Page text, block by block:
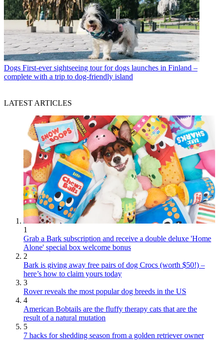
Dogs First-ever sightseeing tour for dogs launches in Finland –
complete with a trip to dog-friendly island
LATEST ARTICLES
1
Grab a Bark subscription and receive a double deluxe 'Home
Alone' special box welcome bonus
2
Bark is giving away free pairs of dog Crocs (worth $50!) –
here’s how to claim yours today
3
Rover reveals the most popular dog breeds in the US
4
American Bobtails are the fluffy therapy cats that are the
result of a natural mutation
5
7 hacks for shedding season from a golden retriever owner